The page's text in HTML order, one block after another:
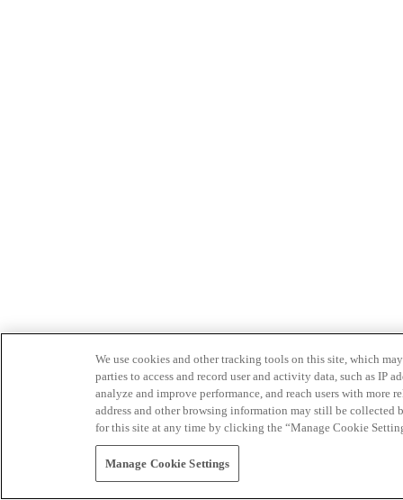
We use cookies and other tracking tools on this site, which
parties to access and record user and activity data, such as IP
analyze and improve performance, and reach users with
address and other browsing information may still be collected
for this site at any time by clicking the “Manage Cookie
Manage Cookie Settings